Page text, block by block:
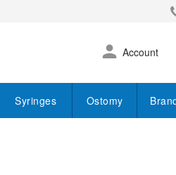
Skip
to
Account
Change
Syringes Ostomy